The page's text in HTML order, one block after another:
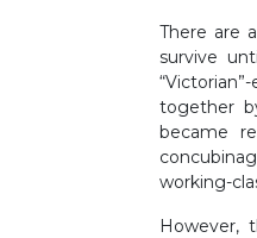
There are
survive
together
became
working-
However,